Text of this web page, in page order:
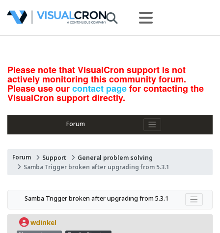
Please note that VisualCron support is not
actively monitoring this community forum.
Please use ourcontact pagefor contacting the
VisualCron support directly.
Forum
Forum Support
General problem solving
Samba Trigger broken after upgrading from 5.3.1
Samba Trigger broken after upgrading from 5.3.1
wdinkel